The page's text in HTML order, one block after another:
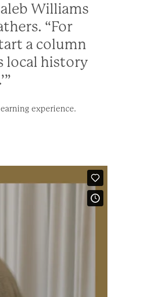
Williams
“For
a column
local history
experience.